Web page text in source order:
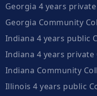
Georgia 4 years
Georgia Community
Indiana 4 years public
Indiana 4 years private
Indiana Community
Illinois 4 years public